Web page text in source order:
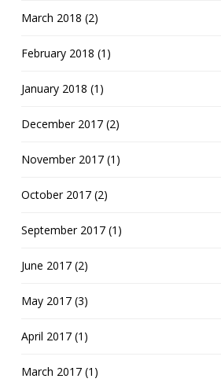
March 2018 (2)
February 2018 (1)
January 2018 (1)
December 2017 (2)
November 2017 (1)
October 2017 (2)
September 2017 (1)
June 2017 (2)
May 2017 (3)
April 2017 (1)
March 2017 (1)